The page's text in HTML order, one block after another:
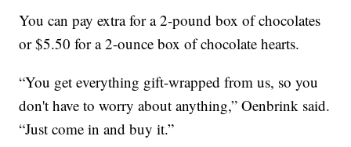
You can pay extra for a 2-pound box of chocolates
or $5.50 for a 2-ounce box of chocolate hearts.
“You get everything gift-wrapped from us, so you
don't have to worry about anything,” Oenbrink said.
“Just come in and buy it.”